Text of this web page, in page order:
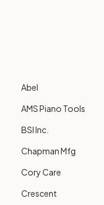
Abel
AMS Piano Tools
BSI Inc.
Chapman Mfg
Cory Care
Crescent